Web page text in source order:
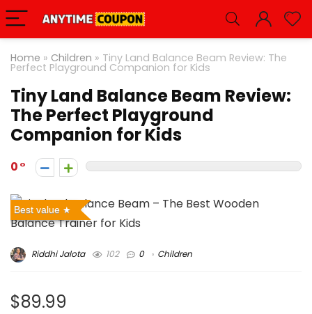
Home » Children » Tiny Land Balance Beam Review: The
Perfect Playground Companion for Kids
Tiny Land Balance Beam Review:
The Perfect Playground
Companion for Kids
0
Best value
Riddhi Jalota 102 0 Children
$89.99